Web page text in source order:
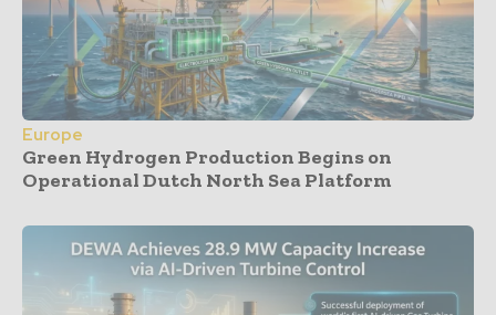
Europe
Green Hydrogen Production Begins on
Operational Dutch North Sea Platform